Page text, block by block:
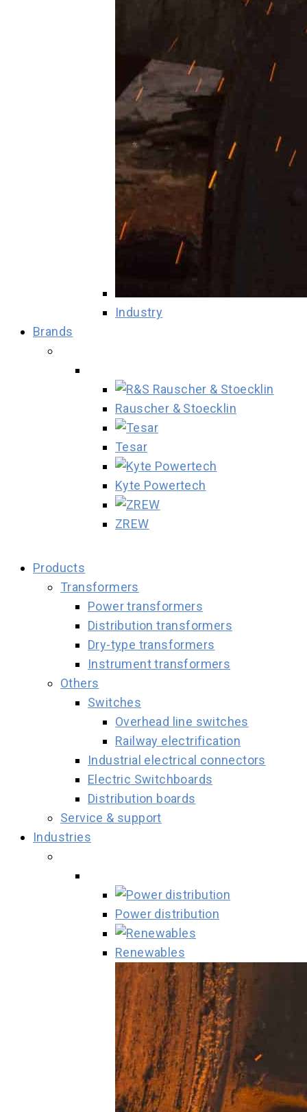
Industry
Brands
Rauscher & Stoecklin
Tesar
Kyte Powertech
ZREW
Products
Transformers
Power transformers
Distribution transformers
Dry-type transformers
Instrument transformers
Others
Switches
Overhead line switches
Railway electrification
Industrial electrical connectors
Electric Switchboards
Distribution boards
Service & support
Industries
Power distribution
Renewables